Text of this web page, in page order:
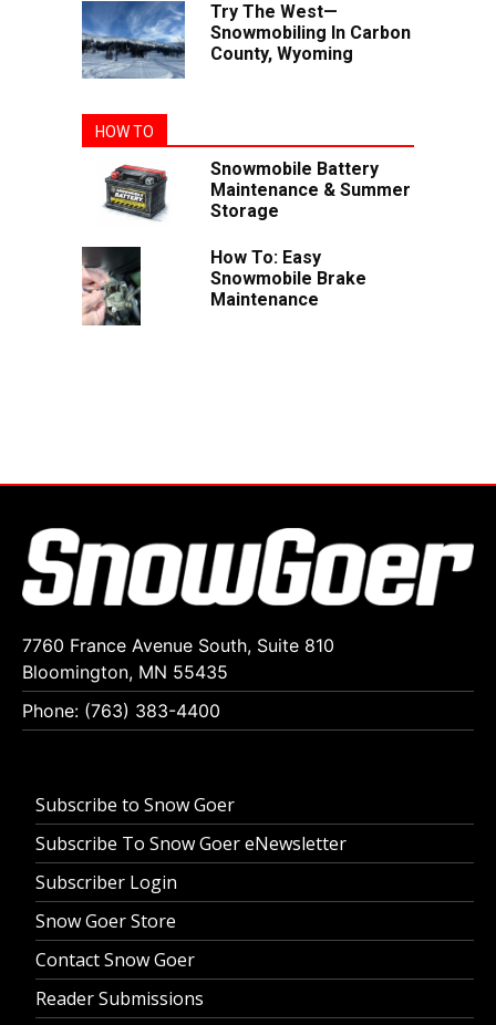
Try The West—
Snowmobiling In Carbon
County, Wyoming
HOW TO
Snowmobile Battery
Maintenance & Summer
Storage
How To: Easy
Snowmobile Brake
Maintenance
7760 France Avenue South, Suite 810
Bloomington, MN 55435
Phone: (763) 383-4400
Subscribe to Snow Goer
Subscribe To Snow Goer eNewsletter
Subscriber Login
Snow Goer Store
Contact Snow Goer
Reader Submissions